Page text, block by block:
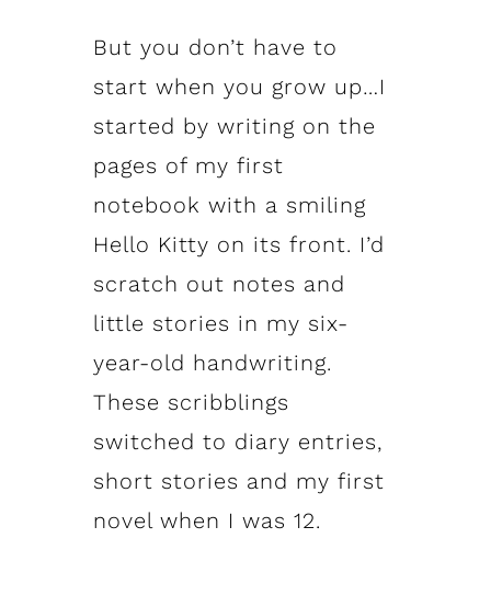
But you don’t have to
start when you grow up…I
started by writing on the
pages of my first
notebook with a smiling
Hello Kitty on its front. I’d
scratch out notes and
little stories in my six-
year-old handwriting.
These scribblings
switched to diary entries,
short stories and my first
novel when I was 12.